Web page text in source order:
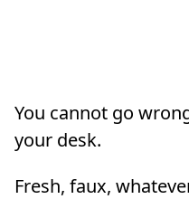
You cannot go
your desk.
Fresh, faux,